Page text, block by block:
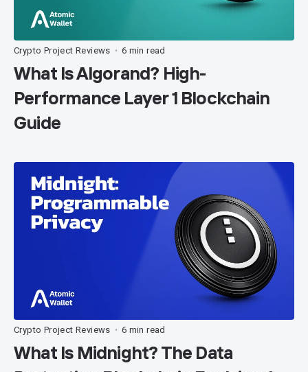
Crypto Project Reviews • 6 min read
What Is Algorand? High-
Performance Layer 1 Blockchain
Guide
Crypto Project Reviews • 6 min read
What Is Midnight? The Data